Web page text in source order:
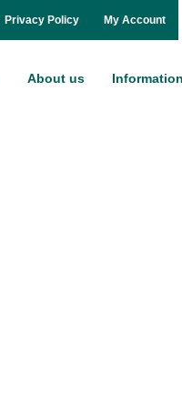
Pri­va­cy Po­li­cy My Account
About us